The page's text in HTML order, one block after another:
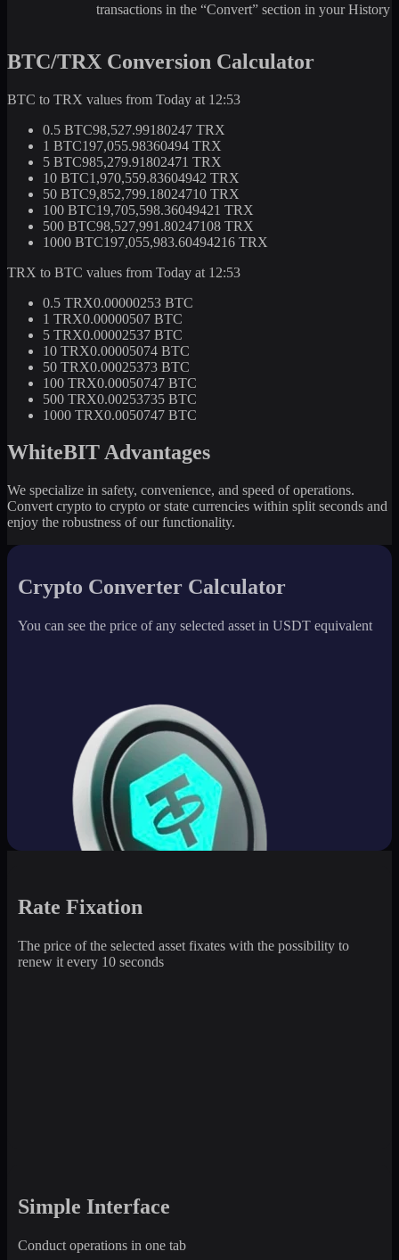
transactions in the “Convert” section in your History
BTC/TRX Conversion Calculator
BTC to TRX values from Today at 12:53
0.5 BTC98,527.99180247 TRX
1 BTC197,055.98360494 TRX
5 BTC985,279.91802471 TRX
10 BTC1,970,559.83604942 TRX
50 BTC9,852,799.18024710 TRX
100 BTC19,705,598.36049421 TRX
500 BTC98,527,991.80247108 TRX
1000 BTC197,055,983.60494216 TRX
TRX to BTC values from Today at 12:53
0.5 TRX0.00000253 BTC
1 TRX0.00000507 BTC
5 TRX0.00002537 BTC
10 TRX0.00005074 BTC
50 TRX0.00025373 BTC
100 TRX0.00050747 BTC
500 TRX0.00253735 BTC
1000 TRX0.0050747 BTC
WhiteBIT Advantages
We specialize in safety, convenience, and speed of operations.
Convert crypto to crypto or state currencies within split seconds and
enjoy the robustness of our functionality.
Crypto Converter Calculator
You can see the price of any selected asset in USDT equivalent
Rate Fixation
The price of the selected asset fixates with the possibility to
renew it every 10 seconds
Simple Interface
Conduct operations in one tab